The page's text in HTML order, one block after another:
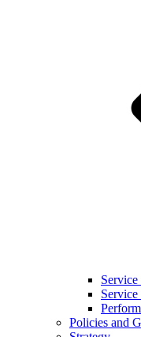
Service
Policies and